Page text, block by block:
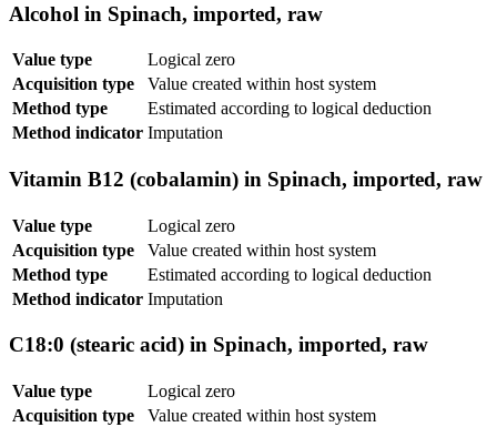
Alcohol in Spinach, imported, raw
Value type
Logical zero
Acquisition type
Value created within host system
Method type
Estimated according to logical deduction
Method indicator Imputation
Vitamin B12 (cobalamin) in Spinach, imported, raw
Value type
Logical zero
Acquisition type
Value created within host system
Method type
Estimated according to logical deduction
Method indicator Imputation
C18:0 (stearic acid) in Spinach, imported, raw
Value type
Logical zero
Acquisition type
Value created within host system